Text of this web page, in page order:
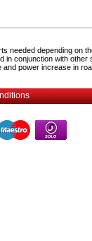
needed depending on
in conjunction with other
power increase in